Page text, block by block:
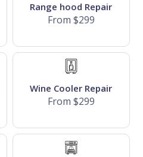
Range hood Repair
From $299
Wine Cooler Repair
From $299